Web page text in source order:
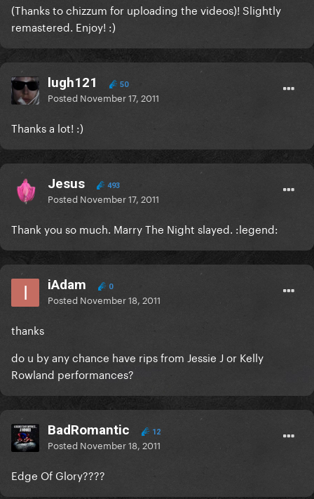
(Thanks tochizzum for uploading the videos)! Slightly
remastered. Enjoy! :)
lugh121 50
Posted November 17, 2011
Thanks a lot! :)
Jesus 493
Posted November 17, 2011
Thank you so much. Marry The Night slayed. :legend:
iAdam 0
Posted November 18, 2011
thanks
do u by any chance have rips from Jessie J or Kelly
Rowland performances?
BadRomantic 12
Posted November 18, 2011
Edge Of Glory????